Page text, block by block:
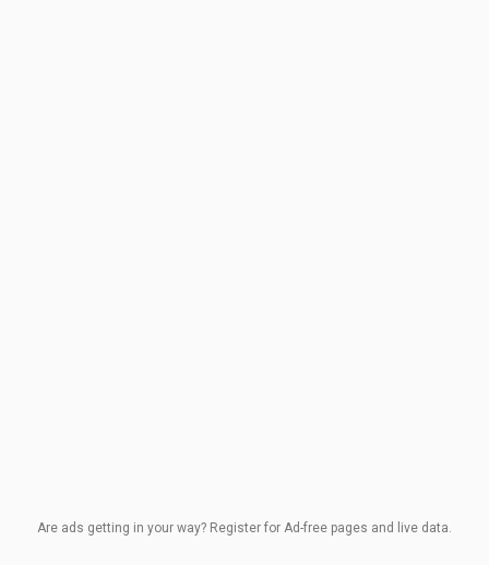
Are ads getting in your way? Register for Ad-free pages and live data.